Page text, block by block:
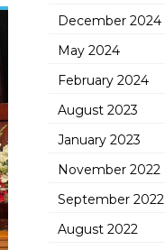
December 2024
May 2024
February 2024
August 2023
January 2023
November 2022
September 2022
August 2022